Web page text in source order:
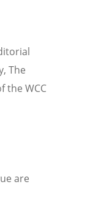
The
the WCC
are